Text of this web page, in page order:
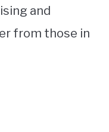
and
from those in